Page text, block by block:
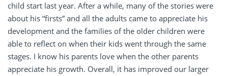
child start last year. After a while, many of the stories were
about his “firsts” and all the adults came to appreciate his
development and the families of the older children were
able to reflect on when their kids went through the same
stages. I know his parents love when the other parents
appreciate his growth. Overall, it has improved our larger